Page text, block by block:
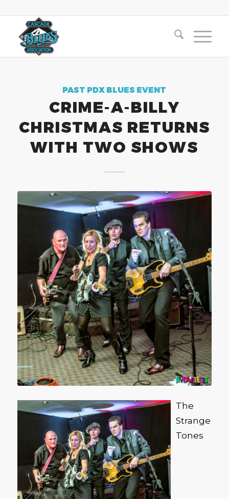
PAST PDX BLUES EVENT
CRIME-A-BILLY
CHRISTMAS RETURNS
WITH TWO SHOWS
The
Strange
Tones